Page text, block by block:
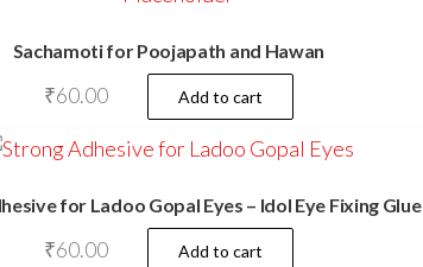
Sachamoti for Poojapath and Hawan
₹60.00 Add to cart
for Ladoo Gopal Eyes – Idol Eye Fixing Glue
₹60.00 Add to cart